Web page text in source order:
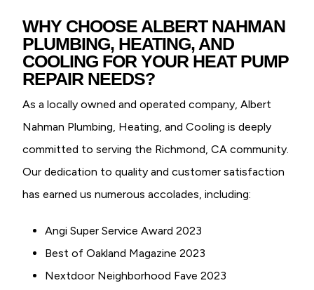
WHY CHOOSE ALBERT NAHMAN
PLUMBING, HEATING, AND
COOLING FOR YOUR HEAT PUMP
REPAIR NEEDS?
As a locally owned and operated company, Albert
Nahman Plumbing, Heating, and Cooling is deeply
committed to serving the Richmond, CA community.
Our dedication to quality and customer satisfaction
has earned us numerous accolades, including:
Angi Super Service Award 2023
Best of Oakland Magazine 2023
Nextdoor Neighborhood Fave 2023